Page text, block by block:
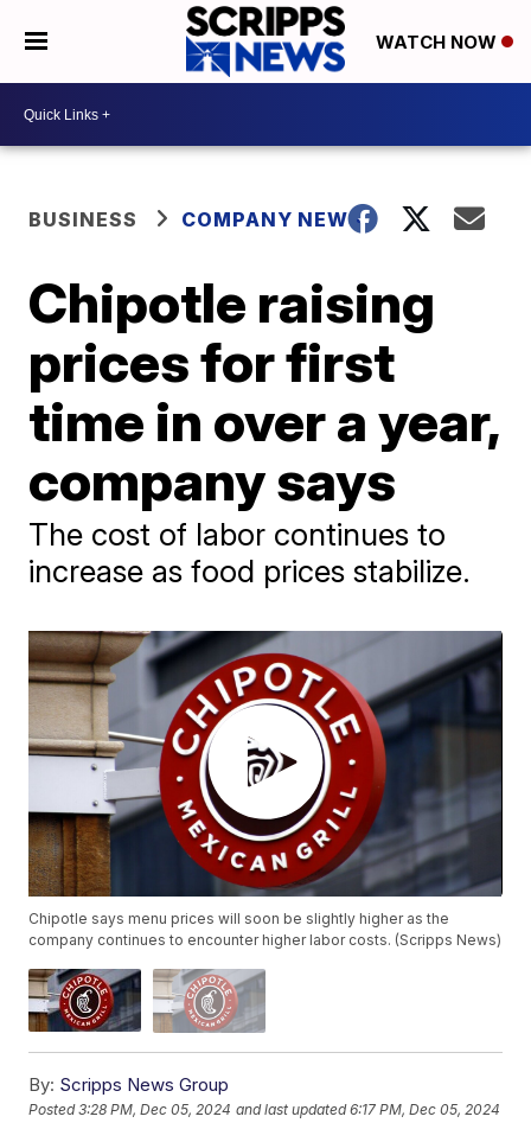
WATCH NOW
BUSINESS COMPANY NEWS
Chipotle raising
prices for first
time in over a year,
company says
The cost of labor continues to
increase as food prices stabilize.
Chipotle says menu prices will soon be slightly higher as the
company continues to encounter higher labor costs. (Scripps News)
By: Scripps News Group
Posted3:28 PM, Dec 05, 2024 and last updated 6:17 PM, Dec 05, 2024